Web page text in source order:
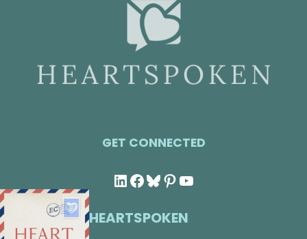
GET CONNECTED
LinkedIn
Facebook
Bluesky
Pinterest
YouTube
HEARTSPOKEN